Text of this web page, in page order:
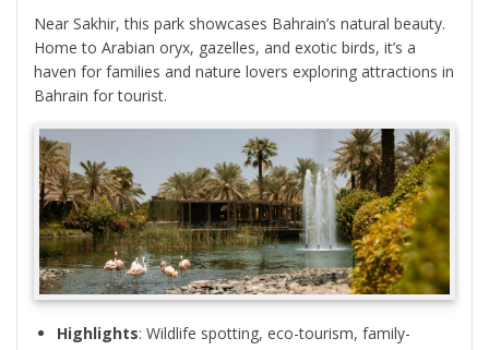
Near Sakhir, this park showcases Bahrain’s natural beauty.
Home to Arabian oryx, gazelles, and exotic birds, it’s a
haven for families and nature lovers exploring attractions in
Bahrain for tourist.
Highlights: Wildlife spotting, eco-tourism, family-